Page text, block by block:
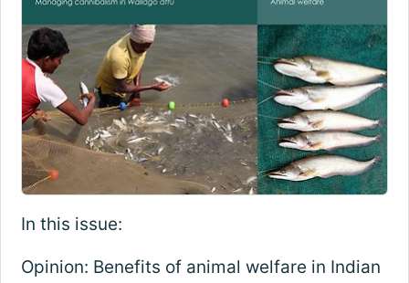
In this issue:
Opinion: Benefits of animal welfare in Indian